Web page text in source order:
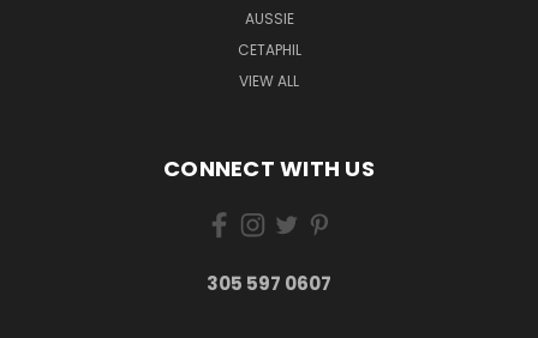
AUSSIE
CETAPHIL
VIEW ALL
CONNECT WITH US
305 597 0607